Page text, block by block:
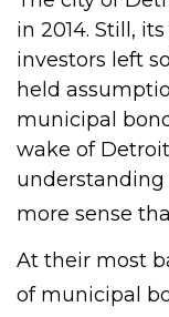
in 2014. Still,
investors left
held
municipal
wake of
more sense
At their most
of municipal